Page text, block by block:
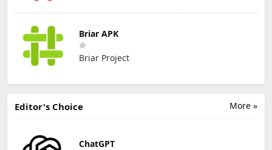
Briar APK
Briar Project
More »
Editor's Choice
ChatGPT